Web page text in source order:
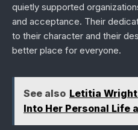
quietly supported
and acceptance. Their
to their character and their
better place for everyone.
See also Letitia Wright
Into Her Personal Life